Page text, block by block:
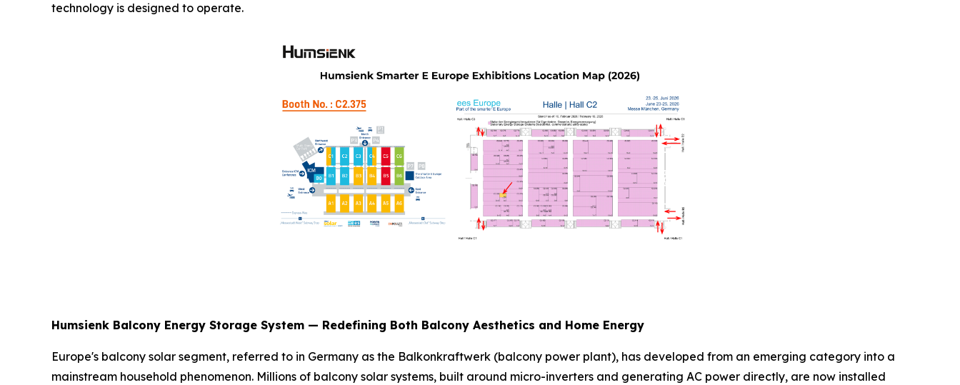
technology is designed to operate.
Humsienk Balcony Energy Storage System — Redefining Both Balcony Aesthetics and Home Energy
Europe's balcony solar segment, referred to in Germany as the Balkonkraftwerk (balcony power plant), has developed from an emerging category into a
mainstream household phenomenon. Millions of balcony solar systems, built around micro-inverters and generating AC power directly, are now installed